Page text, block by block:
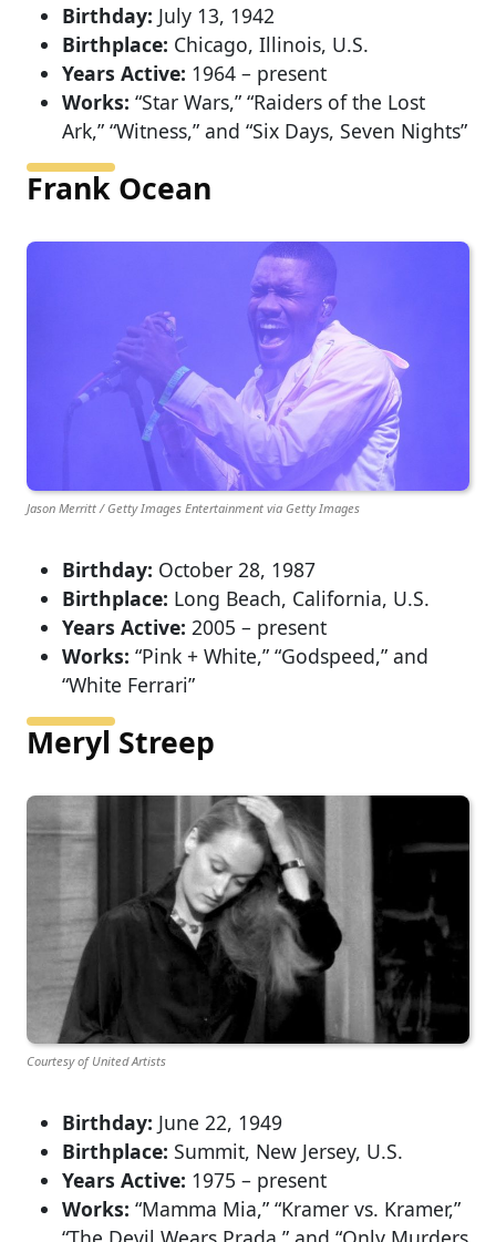
Birthday: July 13, 1942
Birthplace: Chicago, Illinois, U.S.
Years Active: 1964 – present
Works: “Star Wars,” “Raiders of the Lost
Ark,” “Witness,” and “Six Days, Seven Nights”
Frank Ocean
Jason Merritt / Getty Images Entertainment via Getty Images
Birthday: October 28, 1987
Birthplace: Long Beach, California, U.S.
Years Active: 2005 – present
Works: “Pink + White,” “Godspeed,” and
“White Ferrari”
Meryl Streep
Courtesy of United Artists
Birthday: June 22, 1949
Birthplace: Summit, New Jersey, U.S.
Years Active: 1975 – present
Works: “Mamma Mia,” “Kramer vs. Kramer,”